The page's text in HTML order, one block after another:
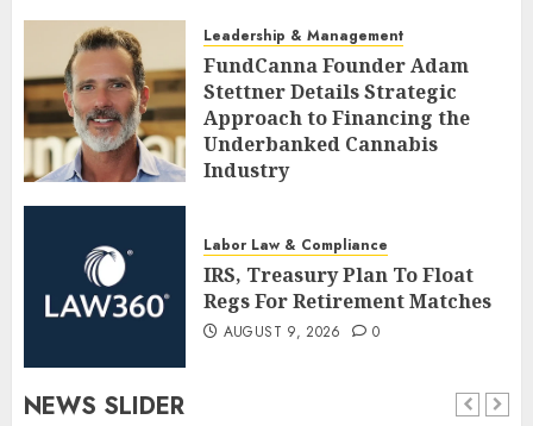
Leadership & Management
FundCanna Founder Adam
Stettner Details Strategic
Approach to Financing the
Underbanked Cannabis
Industry
Labor Law & Compliance
IRS, Treasury Plan To Float
Regs For Retirement Matches
AUGUST 9, 2026 0
NEWS SLIDER